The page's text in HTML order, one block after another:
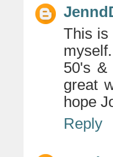
This is
50's &
great
hope
Reply